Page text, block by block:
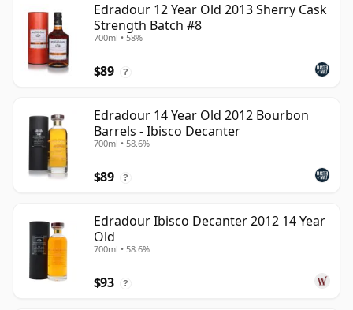
Edradour 12 Year Old 2013 Sherry Cask
Strength Batch #8
700ml • 58%
$89 ?
Edradour 14 Year Old 2012 Bourbon
Barrels - Ibisco Decanter
700ml • 58.6%
$89 ?
Edradour Ibisco Decanter 2012 14 Year
Old
700ml • 58.6%
$93 ?